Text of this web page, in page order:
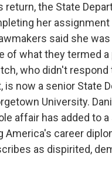
return, the State
her assignment
said she
of what they termed
who didn't
is now a senior State
University.
affair has added to
America's career
as dispirited,